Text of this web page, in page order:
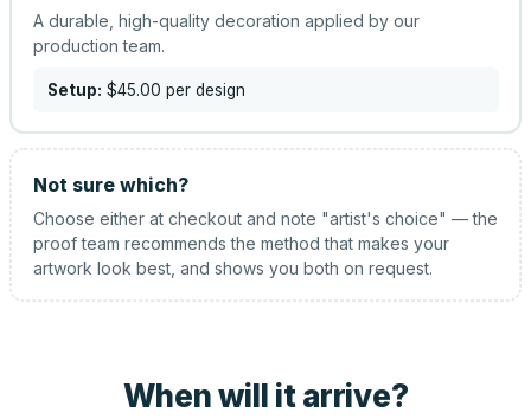
A durable, high-quality decoration applied by our
production team.
Setup: $45.00 per design
Not sure which?
Choose either at checkout and note "artist's choice" — the
proof team recommends the method that makes your
artwork look best, and shows you both on request.
When will it arrive?